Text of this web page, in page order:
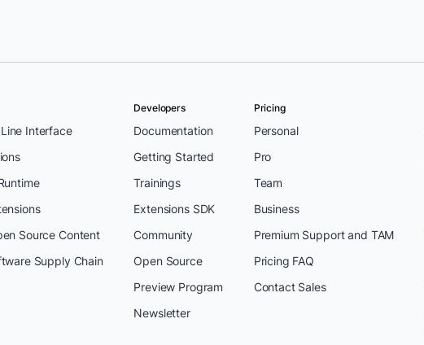
Interface
Source Content
Supply Chain
Developers
Documentation
Getting Started
Trainings
Extensions SDK
Community
Open Source
Preview Program
Newsletter
Pricing
Personal
Pro
Team
Business
Premium Support and TAM
Pricing FAQ
Contact Sales